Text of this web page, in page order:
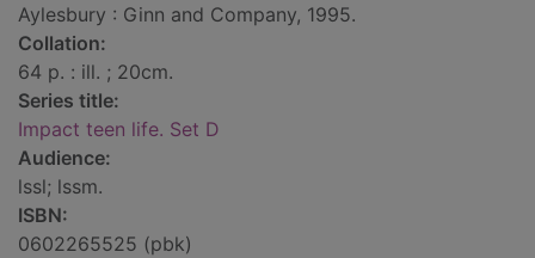
Aylesbury : Ginn and Company, 1995.
Collation:
64 p. : ill. ; 20cm.
Series title:
Impact teen life. Set D
Audience:
lssl; lssm.
ISBN:
0602265525 (pbk)